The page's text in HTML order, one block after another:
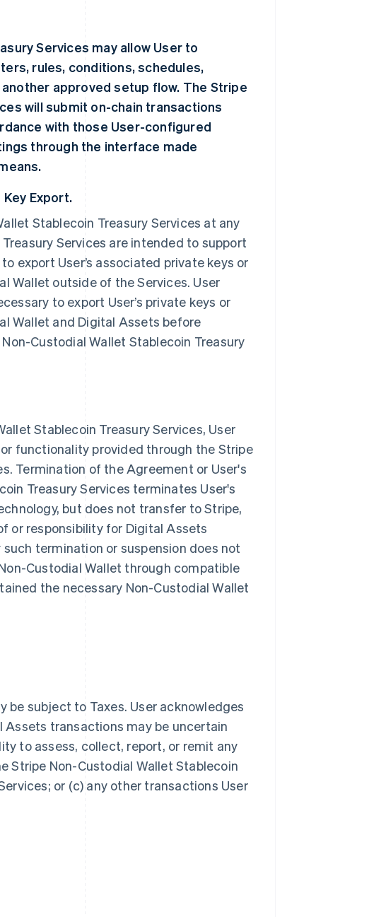
Services may allow User to
rules, conditions, schedules,
approved setup flow. The Stripe
will submit on-chain transactions
with those User-configured
through the interface made
Export.
Stablecoin Treasury Services at any
Services are intended to support
export User’s associated private keys or
Wallet outside of the Services. User
to export User’s private keys or
Wallet and Digital Assets before
Custodial Wallet Stablecoin Treasury
Stablecoin Treasury Services, User
functionality provided through the Stripe
Termination of the Agreement or User's
Treasury Services terminates User's
but does not transfer to Stripe,
or responsibility for Digital Assets
termination or suspension does not
Custodial Wallet through compatible
the necessary Non-Custodial Wallet
be subject to Taxes. User acknowledges
transactions may be uncertain
to assess, collect, report, or remit any
Stripe Non-Custodial Wallet Stablecoin
or (c) any other transactions User